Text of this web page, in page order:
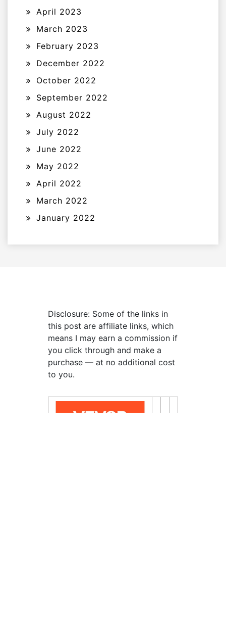
April 2023
March 2023
February 2023
December 2022
October 2022
September 2022
August 2022
July 2022
June 2022
May 2022
April 2022
March 2022
January 2022
Disclosure: Some of the links in
this post are affiliate links, which
means I may earn a commission if
you click through and make a
purchase — at no additional cost
to you.